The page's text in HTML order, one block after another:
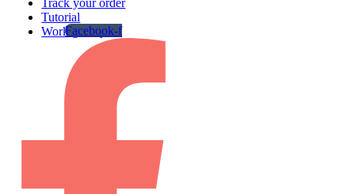
Tutorial
Work gallery
Facebook-f